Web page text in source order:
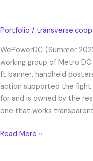
Portfolio /
WePowerDC (Summer
working group of Metro
ft banner, handheld
action supported the
for and is owned by the
one that works
Read More »